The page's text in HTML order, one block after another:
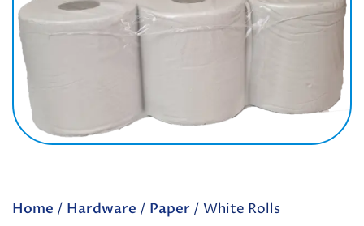
Home / Hardware / Paper / White Rolls